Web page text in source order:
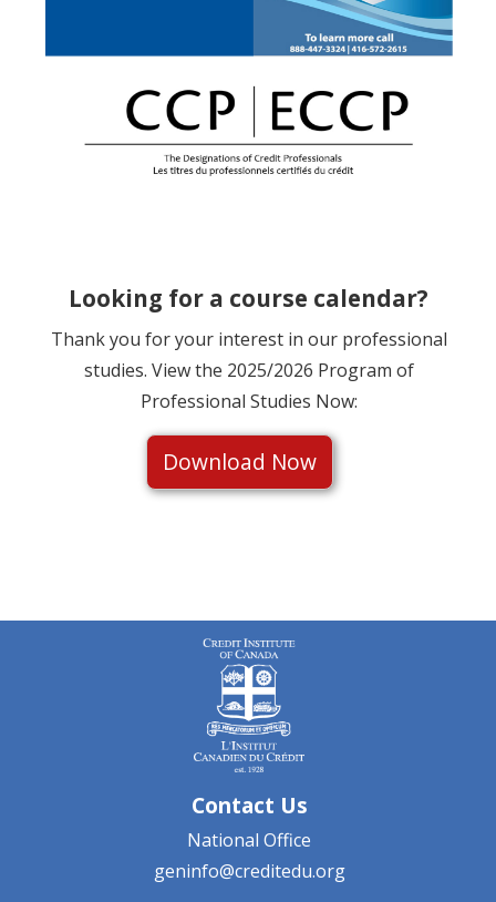
Looking for a course calendar?
Thank you for your interest in our professional
studies. View the 2025/2026 Program of
Professional Studies Now:
Download Now
Contact Us
National Office
geninfo@creditedu.org